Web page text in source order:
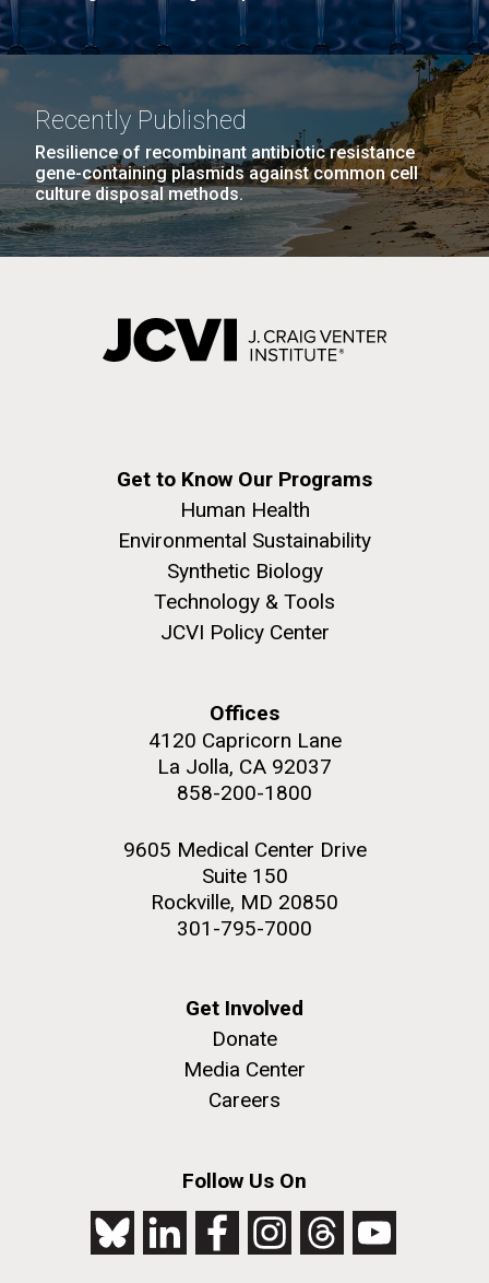
Recently Published
Resilience of recombinant antibiotic resistance
gene-containing plasmids against common cell
culture disposal methods.
Get to Know Our Programs
Human Health
Environmental Sustainability
Synthetic Biology
Technology & Tools
JCVI Policy Center
Offices
4120 Capricorn Lane
La Jolla, CA 92037
858-200-1800
9605 Medical Center Drive
Suite 150
Rockville, MD 20850
301-795-7000
Get Involved
Donate
Media Center
Careers
Follow Us On